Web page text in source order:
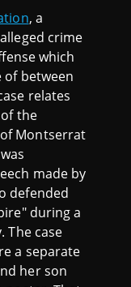
, a
crime
which
of between
relates
the
Montserrat
made by
defended
during a
The case
a separate
her son